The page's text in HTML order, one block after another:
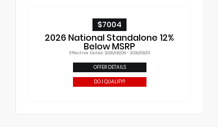
$7004
2026 National Standalone 12%
Below MSRP
Effective Dates: 2026/08/06 - 2026/09/01
OFFER DETAILS
DO I QUALIFY?